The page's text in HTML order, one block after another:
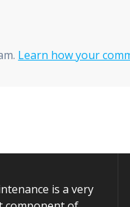
Learn how your
is a very